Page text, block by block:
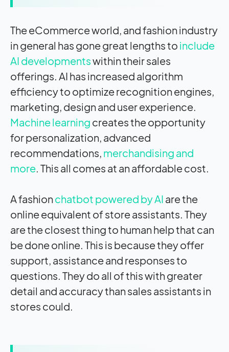
The eCommerce world, and fashion industry
in general has gone great lengths to include
AI developmentswithin their sales
offerings. AI has increased algorithm
efficiency to optimize recognition engines,
marketing, design and user experience.
Machine learning creates the opportunity
for personalization, advanced
recommendations, merchandising and
more. This all comes at an affordable cost.
A fashionchatbot powered by AI are the
online equivalent of store assistants. They
are the closest thing to human help that can
be done online. This is because they offer
support, assistance and responses to
questions. They do all of this with greater
detail and accuracy than sales assistants in
stores could.